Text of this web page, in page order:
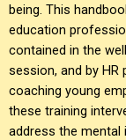
being. This
education
contained in the
session, and by HR
coaching young
these training
address the mental